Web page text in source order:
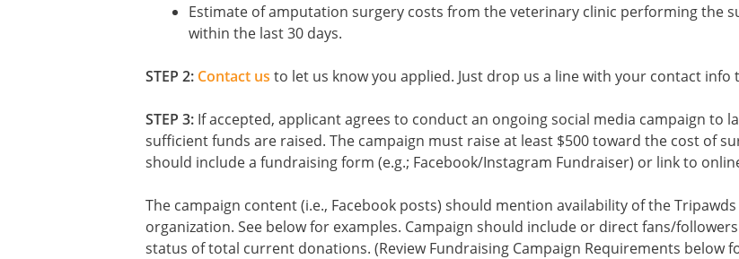
Estimate of amputation surgery costs from the veterinary clinic performing the
within the last 30 days.
STEP 2: Contact us to let us know you applied. Just drop us a line with your contact
STEP 3: If accepted, applicant agrees to conduct an ongoing social media campaign
sufficient funds are raised. The campaign must raise at least $500 toward the cost of
should include a fundraising form (e.g.; Facebook/Instagram Fundraiser) or link to
The campaign content (i.e., Facebook posts) should mention availability of the
organization. See below for examples. Campaign should include or direct fans/
status of total current donations. (Review Fundraising Campaign Requirements below